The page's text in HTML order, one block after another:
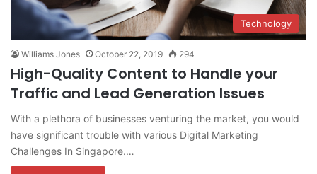
Technology
Williams Jones October 22, 2019 294
High-Quality Content to Handle your
Traffic and Lead Generation Issues
With a plethora of businesses venturing the market, you would
have significant trouble with various Digital Marketing
Challenges In Singapore.…